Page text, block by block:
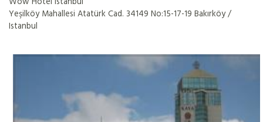
Yeşilköy Mahallesi Atatürk Cad. 34149 No:15-17-19 Bakırköy /
Istanbul